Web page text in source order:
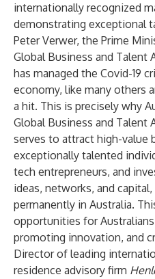
internationally recognized
demonstrating exceptional
Peter Verwer, the Prime
Global Business and Talent
has managed the Covid-19
economy, like many others
a hit. This is precisely why
Global Business and Talent
serves to attract high-value
exceptionally talented
tech entrepreneurs, and
ideas, networks, and
permanently in Australia.
opportunities for
promoting innovation, and
Director of leading
residence advisory firm